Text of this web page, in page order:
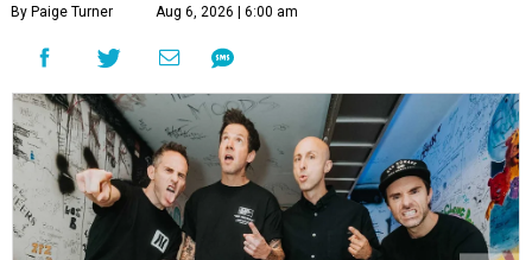
By Paige Turner Aug 6, 2026 | 6:00 am